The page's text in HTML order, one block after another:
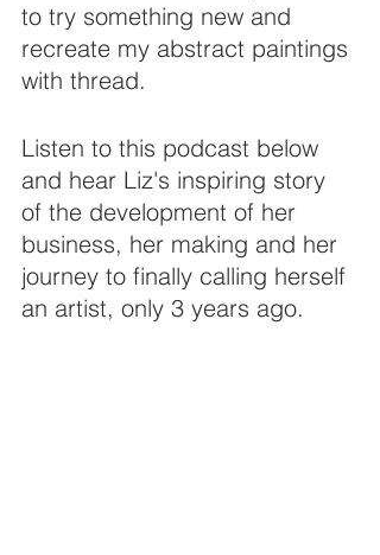
to try something new and
recreate my abstract paintings
with thread.
Listen to this podcast below
and hear Liz's inspiring story
of the development of her
business, her making and her
journey to finally calling herself
an artist, only 3 years ago.